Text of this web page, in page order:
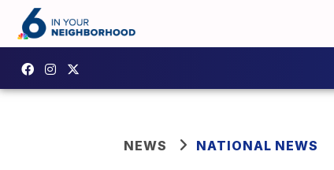
NEWS NATIONAL NEWS